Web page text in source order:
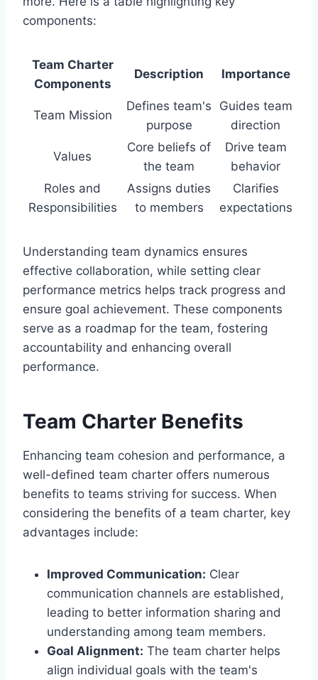
components:
Team Charter
Components
Description Importance
Team Mission
Defines team's
purpose
Guides team
direction
Values
Core beliefs of
the team
Drive team
behavior
Roles and
Responsibilities
Assigns duties
to members
Clarifies
expectations
Understanding team dynamics ensures
effective collaboration, while setting clear
performance metrics helps track progress and
ensure goal achievement. These components
serve as a roadmap for the team, fostering
accountability and enhancing overall
performance.
Team Charter Benefits
Enhancing team cohesion and performance, a
well-defined team charter offers numerous
benefits to teams striving for success. When
considering the benefits of a team charter, key
advantages include:
Improved Communication: Clear
communication channels are established,
leading to better information sharing and
understanding among team members.
Goal Alignment: The team charter helps
align individual goals with the team's